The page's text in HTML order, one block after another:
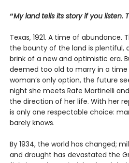
“My land tells its story if you listen.
Texas, 1921. A time of abundance.
the bounty of the land is plentiful,
brink of a new and optimistic era.
deemed too old to marry in a time
woman’s only option, the future
night she meets Rafe Martinelli
the direction of her life. With her
is only one respectable choice:
barely knows.
By 1934, the world has changed;
and drought has devastated the